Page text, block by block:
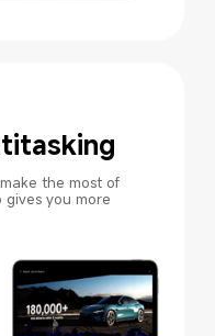
the most of
gives you more